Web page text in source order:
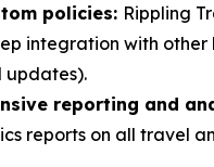
policies: Rippling
integration with
updates).
reporting and
reports on all travel